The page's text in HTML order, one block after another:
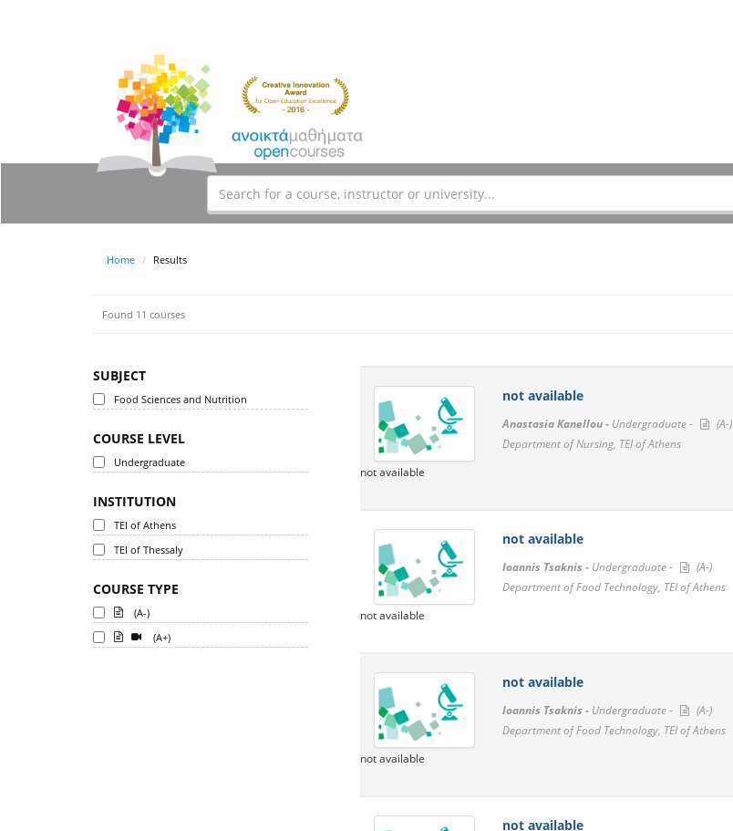
Home Results
Found 11 courses
SUBJECT
Food Sciences and Nutrition
COURSE LEVEL
Undergraduate
INSTITUTION
TEI of Athens
TEI of Thessaly
COURSE TYPE
(A-)
(A+)
not available
Anastasia Kanellou - Undergraduate -
(A-)
Department of Nursing, TEI of Athens
not available
not available
Ioannis Tsaknis - Undergraduate -
(A-)
Department of Food Technology, TEI of Athens
not available
not available
Ioannis Tsaknis - Undergraduate -
(A-)
Department of Food Technology, TEI of Athens
not available
not available